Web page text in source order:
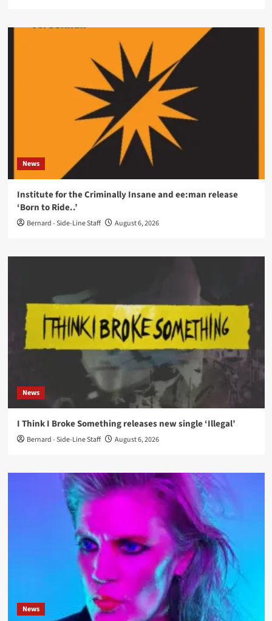
News
Institute for the Criminally Insane and ee:man release
‘Born to Ride..’
Bernard - Side-Line Staff August 6, 2026
News
I Think I Broke Something releases new single ‘Illegal’
Bernard - Side-Line Staff August 6, 2026
News